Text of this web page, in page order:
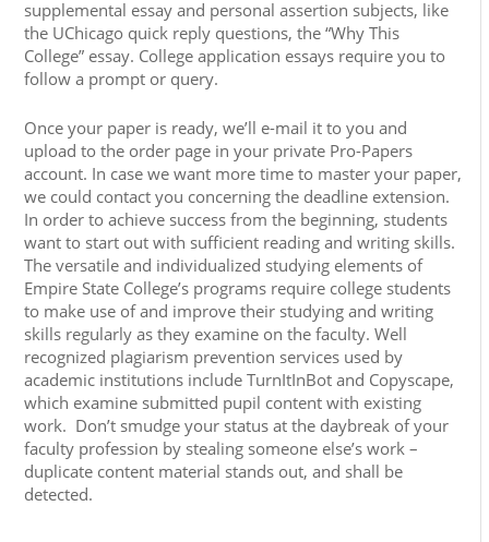
supplemental essay and personal assertion subjects, like
the UChicago quick reply questions, the “Why This
College” essay. College application essays require you to
follow a prompt or query.
Once your paper is ready, we’ll e-mail it to you and
upload to the order page in your private Pro-Papers
account. In case we want more time to master your paper,
we could contact you concerning the deadline extension.
In order to achieve success from the beginning, students
want to start out with sufficient reading and writing skills.
The versatile and individualized studying elements of
Empire State College’s programs require college students
to make use of and improve their studying and writing
skills regularly as they examine on the faculty. Well
recognized plagiarism prevention services used by
academic institutions include TurnItInBot and Copyscape,
which examine submitted pupil content with existing
work. Don’t smudge your status at the daybreak of your
faculty profession by stealing someone else’s work –
duplicate content material stands out, and shall be
detected.